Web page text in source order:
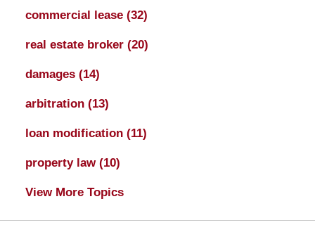
commercial lease (32)
real estate broker (20)
damages (14)
arbitration (13)
loan modification (11)
property law (10)
View More Topics